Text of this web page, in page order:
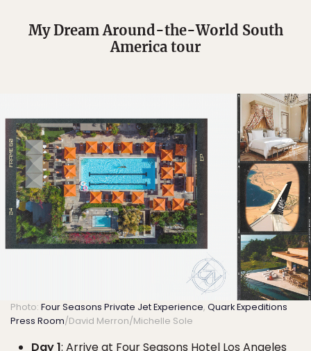
My Dream Around-the-World South
America tour
Photo: Four Seasons Private Jet Experience, Quark Expeditions
Press Room/David Merron/Michelle Sole
Day 1: Arrive at Four Seasons Hotel Los Angeles